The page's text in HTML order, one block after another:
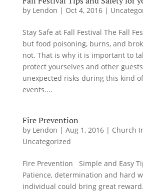
by Lendon | Oct 4, 2016|
Stay Safe at Fall Festival The Fall
but food poisoning, burns, and
not. That is why it is important to
protect yourselves and other
unexpected risks during this kind
events....
Fire Prevention
by Lendon | Aug 1, 2016| Church
Uncategorized
Fire Prevention Simple and Easy
Patience, determination and hard
individual could bring great